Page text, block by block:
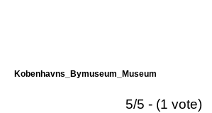
Kobenhavns_Bymuseum_Museum
5/5 - (1 vote)